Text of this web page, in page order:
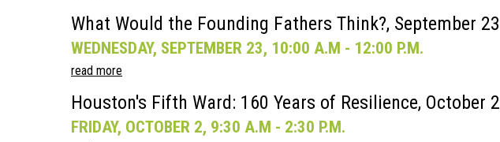
What Would the Founding Fathers Think?, September 23
WEDNESDAY, SEPTEMBER 23, 10:00 A.M - 12:00 P.M.
read more
Houston's Fifth Ward: 160 Years of Resilience, October 2
FRIDAY, OCTOBER 2, 9:30 A.M - 2:30 P.M.